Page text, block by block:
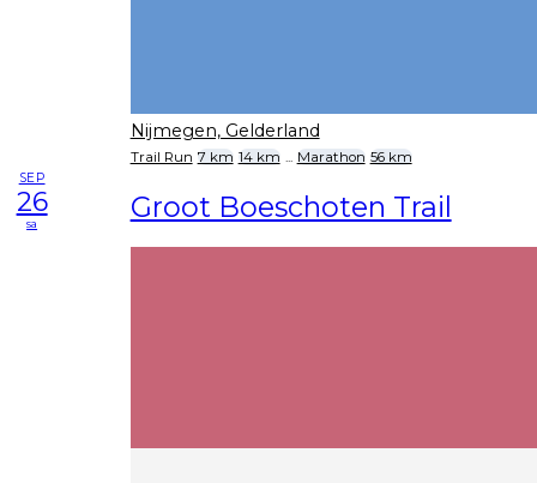
Nijmegen, Gelderland
Trail Run 7 km 14 km ... Marathon 56 km
SEP
26
sa Groot Boeschoten Trail